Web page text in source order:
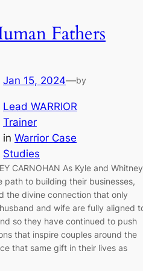
Fathers
Jan 15, 2024—by
Lead WARRIOR
Trainer
in Warrior Case
Studies
CARNOHAN As Kyle and Whitney
path to building their businesses,
the divine connection that only
and wife are fully aligned
so they have continued to push
that inspire couples around the
that same gift in their lives as